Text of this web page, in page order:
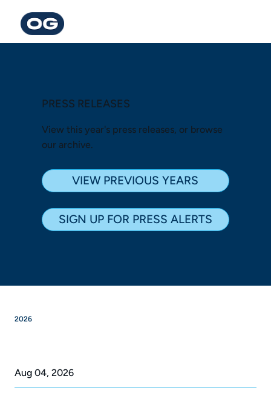
PRESS RELEASES
View this year's press releases, or browse
our archive.
VIEW PREVIOUS YEARS
SIGN UP FOR PRESS ALERTS
2026
Aug 04, 2026